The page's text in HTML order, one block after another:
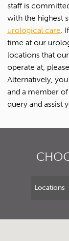
staff is
with the highest
urological care.
time at our
locations that our
operate at,
Alternatively,
and a member
query and assist
First
Last